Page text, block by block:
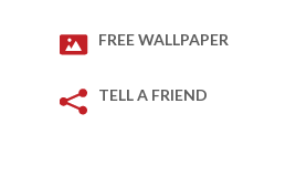
FREE WALLPAPER
TELL A FRIEND